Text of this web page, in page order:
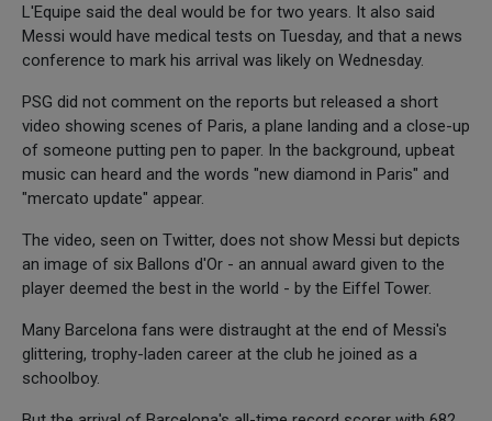
L'Equipe said the deal would be for two years. It also said
Messi would have medical tests on Tuesday, and that a news
conference to mark his arrival was likely on Wednesday.
PSG did not comment on the reports but released a short
video showing scenes of Paris, a plane landing and a close-up
of someone putting pen to paper. In the background, upbeat
music can heard and the words "new diamond in Paris" and
"mercato update" appear.
The video, seen on Twitter, does not show Messi but depicts
an image of six Ballons d'Or - an annual award given to the
player deemed the best in the world - by the Eiffel Tower.
Many Barcelona fans were distraught at the end of Messi's
glittering, trophy-laden career at the club he joined as a
schoolboy.